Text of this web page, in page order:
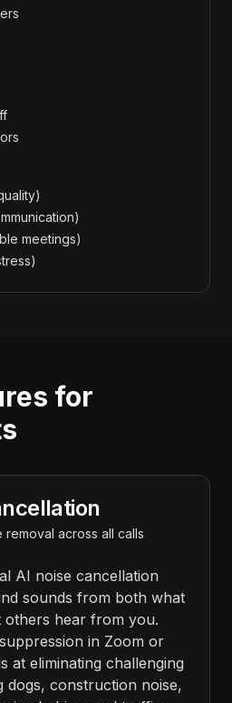
meetings)
for
across all calls
AI noise cancellation
sounds from both what
hear from you.
in Zoom or
at eliminating challenging
dogs, construction noise,